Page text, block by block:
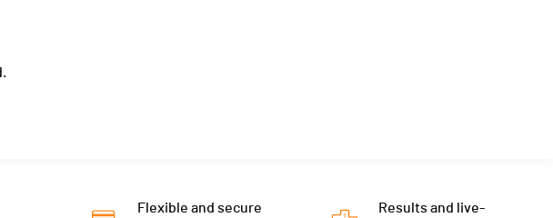
Flexible and secure
Results and live-